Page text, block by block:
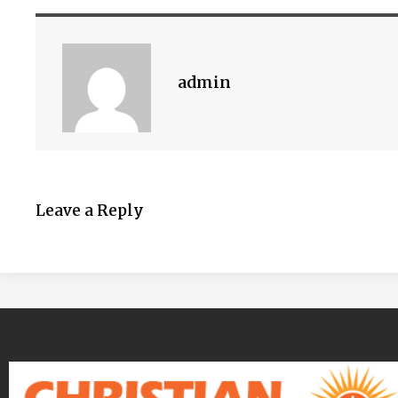
admin
Leave a Reply